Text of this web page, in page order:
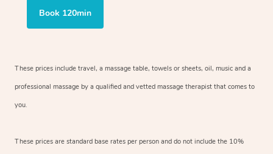
Book 120min
These prices include travel, a massage table, towels or sheets, oil, music and a
professional massage by a qualified and vetted massage therapist that comes to
you.
These prices are standard base rates per person and do not include the 10%